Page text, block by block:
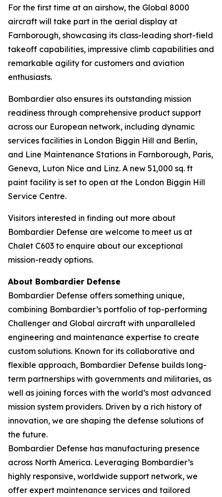
For the first time at an airshow, the Global 8000
aircraft will take part in the aerial display at
Farnborough, showcasing its class-leading short-field
takeoff capabilities, impressive climb capabilities and
remarkable agility for customers and aviation
enthusiasts.
Bombardier also ensures its outstanding mission
readiness through comprehensive product support
across our European network, including dynamic
services facilities in London Biggin Hill and Berlin,
and Line Maintenance Stations in Farnborough, Paris,
Geneva, Luton Nice and Linz. A new 51,000 sq. ft
paint facility is set to open at the London Biggin Hill
Service Centre.
Visitors interested in finding out more about
Bombardier Defense are welcome to meet us at
Chalet C603 to enquire about our exceptional
mission-ready options.
About Bombardier Defense
Bombardier Defense offers something unique,
combining Bombardier’s portfolio of top-performing
Challenger and Global aircraft with unparalleled
engineering and maintenance expertise to create
custom solutions. Known for its collaborative and
flexible approach, Bombardier Defense builds long-
term partnerships with governments and militaries, as
well as joining forces with the world’s most advanced
mission system providers. Driven by a rich history of
innovation, we are shaping the defense solutions of
the future.
Bombardier Defense has manufacturing presence
across North America. Leveraging Bombardier’s
highly responsive, worldwide support network, we
offer expert maintenance services and tailored